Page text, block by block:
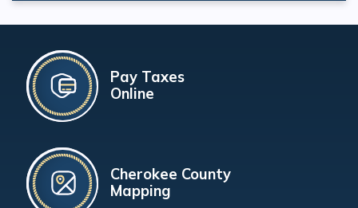
Pay Taxes
Online
Cherokee County
Mapping